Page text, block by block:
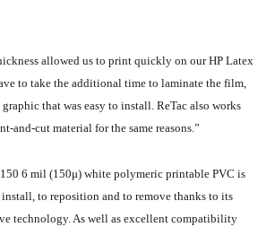
allowed us to print quickly on our HP Latex
to take the additional time to laminate the film,
that was easy to install. ReTac also works
and-cut material for the same reasons.”
6 mil (150μ) white polymeric printable PVC is
install, to reposition and to remove thanks to its
technology. As well as excellent compatibility